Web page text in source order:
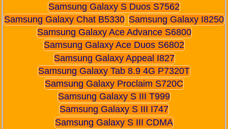
Samsung Galaxy S Duos S7562
Samsung Galaxy Chat B5330 Samsung Galaxy I8250
Samsung Galaxy Ace Advance S6800
Samsung Galaxy Ace Duos S6802
Samsung Galaxy Appeal I827
Samsung Galaxy Tab 8.9 4G P7320T
Samsung Galaxy Proclaim S720C
Samsung Galaxy S III T999
Samsung Galaxy S III I747
Samsung Galaxy S III CDMA